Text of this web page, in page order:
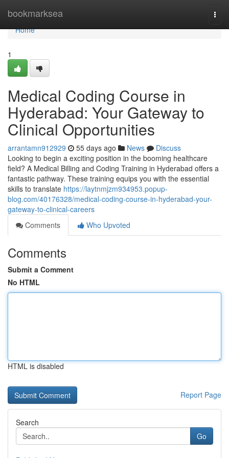
bookmarksea
Home
Home
1
Medical Coding Course in
Hyderabad: Your Gateway to
Clinical Opportunities
arrantamn912929 55 days ago News
Discuss
Looking to begin a exciting position in the booming healthcare
field? A Medical Billing and Coding Training in Hyderabad offers a
fantastic pathway. These training equips you with the essential
skills to translate https://laytnmjzm934953.popup-
blog.com/40176328/medical-coding-course-in-hyderabad-your-
gateway-to-clinical-careers
Comments
Who Upvoted
Comments
Submit a Comment
No HTML
HTML is disabled
Report Page
Search
Go